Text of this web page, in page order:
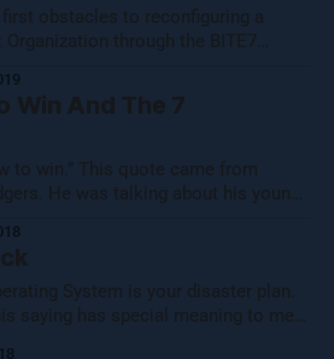
obstacles to reconfiguring a
through the BITE7
of a patient organization. This
nonetheless harmful
or
Win And The 7
came from
He was talking about his young
System is your disaster plan.